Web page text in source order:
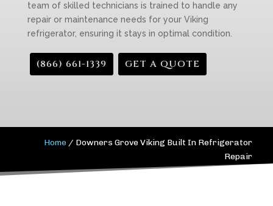
team of skilled technicians is trained to handle any
repair or maintenance needs for your Viking
refrigerator, ensuring it stays in optimal condition.
(866) 661-1339 GET A QUOTE
Home / Downers Grove Viking Built In Refrigerator
Repair